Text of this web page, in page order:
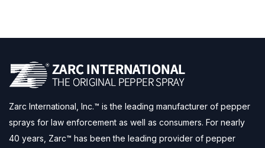
Zarc International, Inc.™ is the leading manufacturer of pepper
sprays for law enforcement as well as consumers. For nearly
40 years, Zarc™ has been the leading provider of pepper